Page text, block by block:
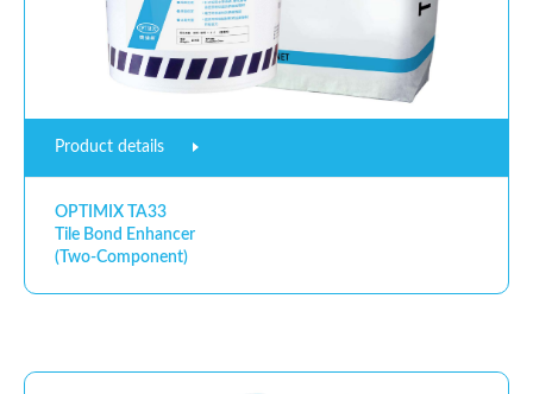
Product details
OPTIMIX TA33
Tile Bond Enhancer
(Two-Component)